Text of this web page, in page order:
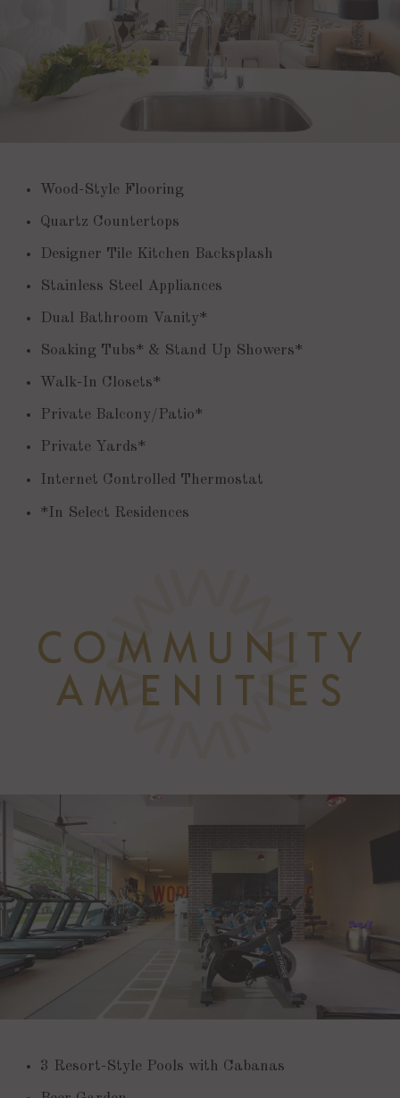
Wood-Style Flooring
Quartz Countertops
Designer Tile Kitchen Backsplash
Stainless Steel Appliances
Dual Bathroom Vanity*
Soaking Tubs* & Stand Up Showers*
Walk-In Closets*
Private Balcony/Patio*
Private Yards*
Internet Controlled Thermostat
*In Select Residences
3 Resort-Style Pools with Cabanas